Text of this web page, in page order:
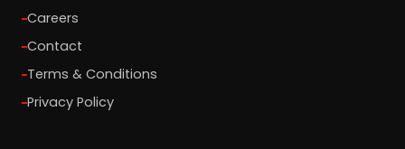
Careers
Contact
Terms & Conditions
Privacy Policy